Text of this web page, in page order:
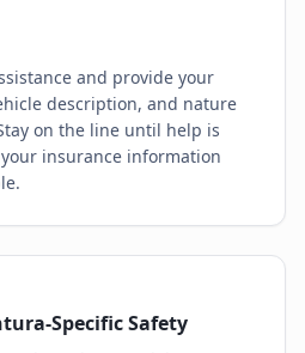
and provide your
description, and nature
on the line until help is
insurance information
Specific Safety